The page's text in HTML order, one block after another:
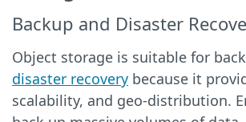
Backup and Disaster
Object storage is suitable for
disaster recovery because it
scalability, and geo-distribution.